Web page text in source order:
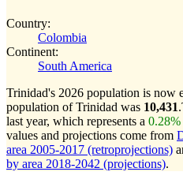
Country:
Colombia
Continent:
South America
Trinidad's 2026 population is now
population of Trinidad was 10,431.
last year, which represents a 0.28%
values and projections come from
area 2005-2017 (retroprojections)
by area 2018-2042 (projections).